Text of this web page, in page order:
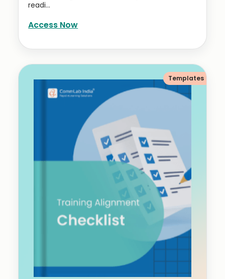
readi...
Access Now
Templates